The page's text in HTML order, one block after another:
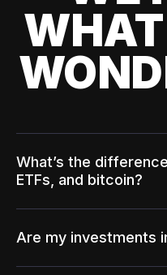
WHAT
What’s the
ETFs, and bitcoin?
Are my investments